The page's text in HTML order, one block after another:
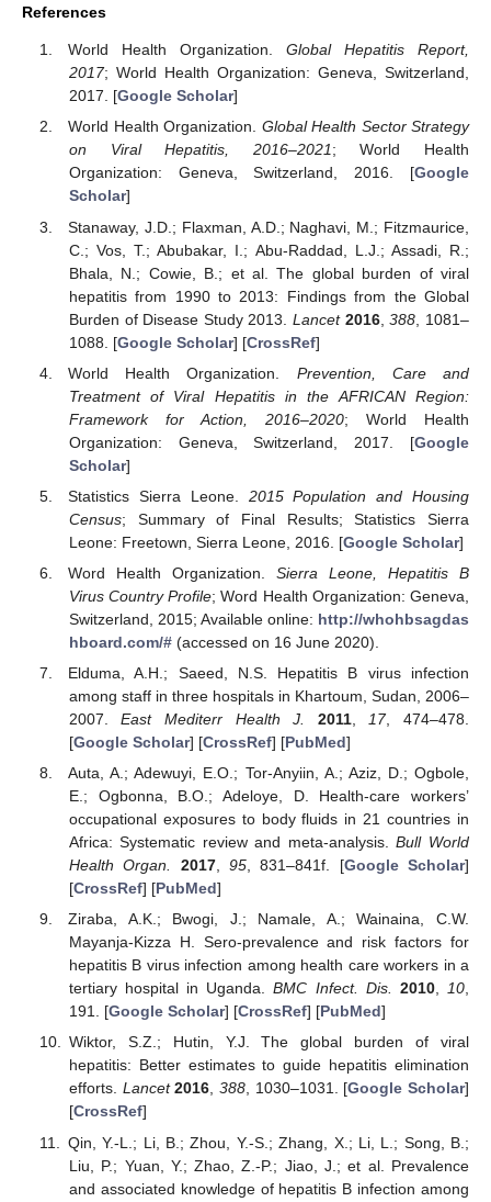
References
World Health Organization.Global Hepatitis Report,
2017; World Health Organization: Geneva, Switzerland,
2017. [Google Scholar]
World Health Organization. Global Health Sector Strategy
on Viral Hepatitis, 2016–2021; World Health
Organization: Geneva, Switzerland, 2016. [Google
Scholar]
Stanaway, J.D.; Flaxman, A.D.; Naghavi, M.; Fitzmaurice,
C.; Vos, T.; Abubakar, I.; Abu-Raddad, L.J.; Assadi, R.;
Bhala, N.; Cowie, B.; et al. The global burden of viral
hepatitis from 1990 to 2013: Findings from the Global
Burden of Disease Study 2013.Lancet 2016,388 , 1081–
1088. [Google Scholar] [CrossRef]
World Health Organization. Prevention, Care and
Treatment of Viral Hepatitis in the AFRICAN Region:
Framework for Action, 2016–2020; World Health
Organization: Geneva, Switzerland, 2017. [Google
Scholar]
Statistics Sierra Leone. 2015 Population and Housing
Census; Summary of Final Results; Statistics Sierra
Leone: Freetown, Sierra Leone, 2016. [Google Scholar]
Word Health Organization.Sierra Leone, Hepatitis B
Virus Country Profile; Word Health Organization: Geneva,
Switzerland, 2015; Available online: http://whohbsagdas
hboard.com/#(accessed on 16 June 2020).
Elduma, A.H.; Saeed, N.S. Hepatitis B virus infection
among staff in three hospitals in Khartoum, Sudan, 2006–
2007.East Mediterr Health J. 2011, 17, 474–478.
[Google Scholar] [CrossRef] [PubMed]
Auta, A.; Adewuyi, E.O.; Tor-Anyiin, A.; Aziz, D.; Ogbole,
E.; Ogbonna, B.O.; Adeloye, D. Health-care workers’
occupational exposures to body fluids in 21 countries in
Africa: Systematic review and meta-analysis.Bull World
Health Organ.
2017, 95, 831–841f. [Google Scholar]
[CrossRef] [PubMed]
Ziraba, A.K.; Bwogi, J.; Namale, A.; Wainaina, C.W.
Mayanja-Kizza H. Sero-prevalence and risk factors for
hepatitis B virus infection among health care workers in a
tertiary hospital in Uganda.BMC Infect. Dis. 2010,10,
191. [Google Scholar] [CrossRef] [PubMed]
Wiktor, S.Z.; Hutin, Y.J. The global burden of viral
hepatitis: Better estimates to guide hepatitis elimination
efforts. Lancet 2016, 388, 1030–1031. [Google Scholar]
[CrossRef]
Qin, Y.-L.; Li, B.; Zhou, Y.-S.; Zhang, X.; Li, L.; Song, B.;
Liu, P.; Yuan, Y.; Zhao, Z.-P.; Jiao, J.; et al. Prevalence
and associated knowledge of hepatitis B infection among